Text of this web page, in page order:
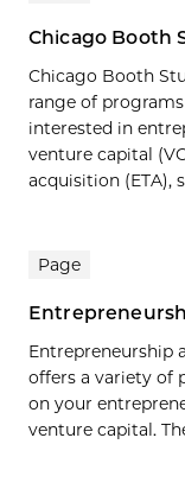
Chicago Booth
Chicago Booth
range of
interested in
venture capital
acquisition (ETA),
Page
Entrepreneurship
offers a variety of
on your
venture capital.